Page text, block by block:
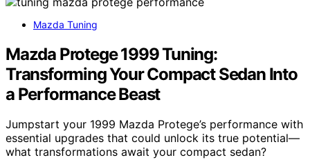
Mazda Tuning
Mazda Protege 1999 Tuning:
Transforming Your Compact Sedan Into
a Performance Beast
Jumpstart your 1999 Mazda Protege’s performance with
essential upgrades that could unlock its true potential—
what transformations await your compact sedan?